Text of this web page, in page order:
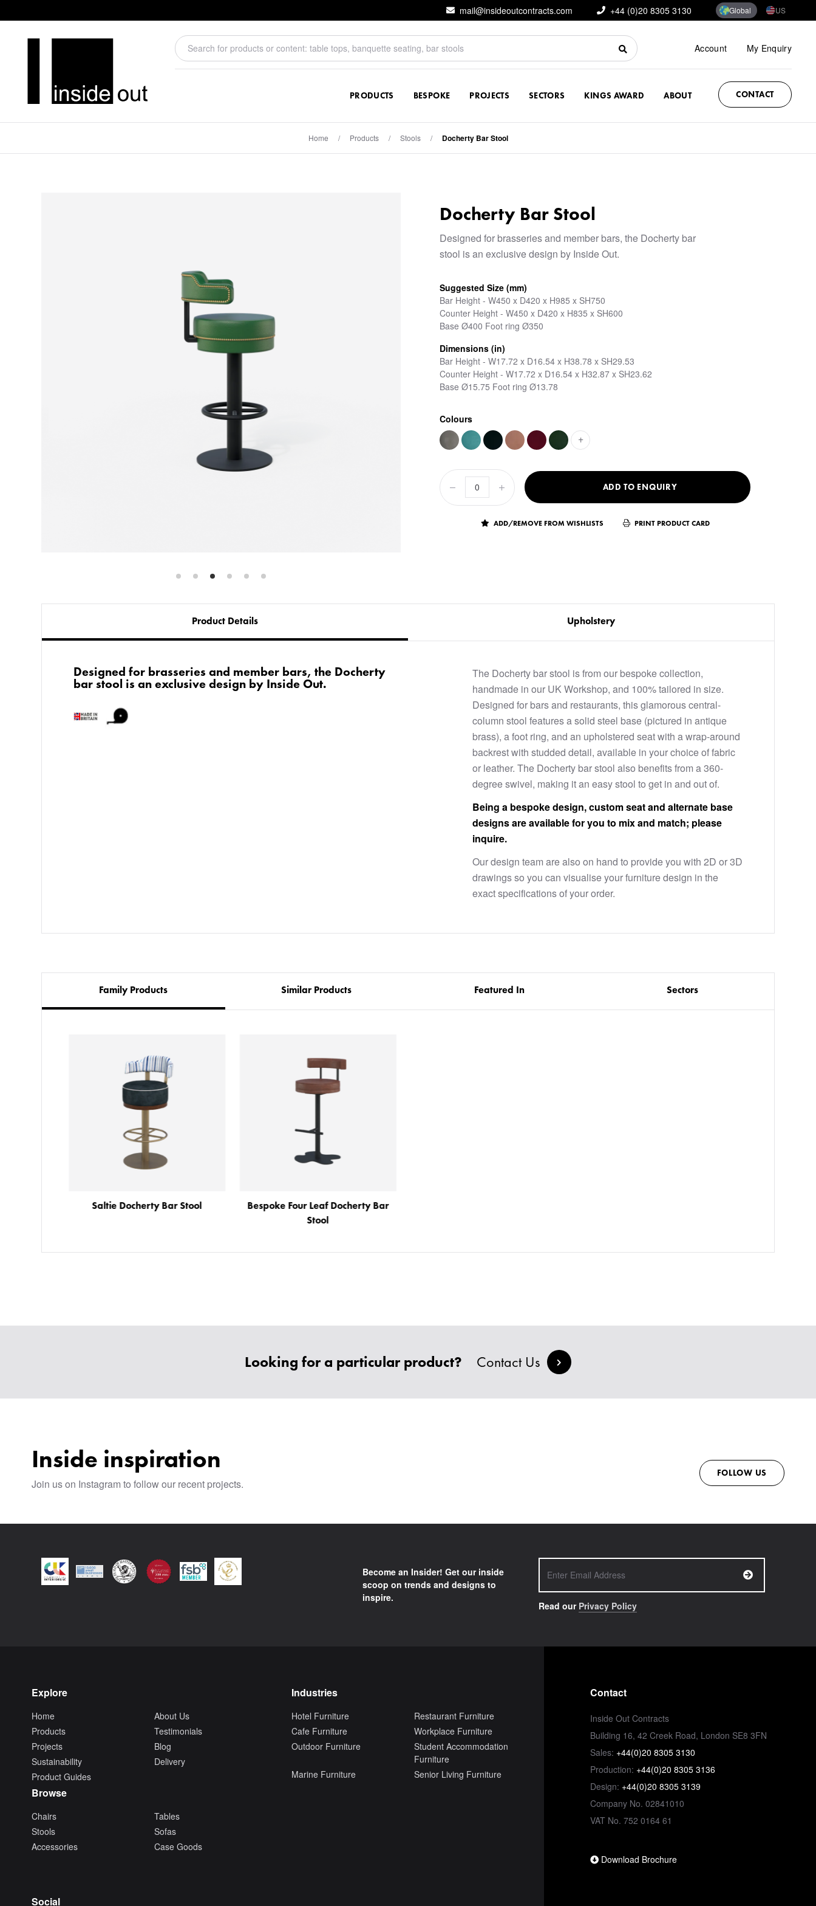
mail@insideoutcontracts.com +44 (0)20 8305 3130 Global US
Account My Enquiry
PRODUCTS BESPOKE PROJECTS SECTORS KINGS AWARD ABOUT CONTACT
Home / Products / Stools / Docherty Bar Stool
Docherty Bar Stool
Designed for brasseries and member bars, the Docherty bar
stool is an exclusive design by Inside Out.
Suggested Size (mm)
Bar Height - W450 x D420 x H985 x SH750
Counter Height - W450 x D420 x H835 x SH600
Base Ø400 Foot ring Ø350
Dimensions (in)
Bar Height - W17.72 x D16.54 x H38.78 x SH29.53
Counter Height - W17.72 x D16.54 x H32.87 x SH23.62
Base Ø15.75 Foot ring Ø13.78
Colours
+
ADD TO ENQUIRY
ADD/REMOVE FROM WISHLISTS PRINT PRODUCT CARD
Product Details Upholstery
Designed for brasseries and member bars, the Docherty
bar stool is an exclusive design by Inside Out.
The Docherty bar stool is from our bespoke collection,
handmade in our UK Workshop, and 100% tailored in size.
Designed for bars and restaurants, this glamorous central-
column stool features a solid steel base (pictured in antique
brass), a foot ring, and an upholstered seat with a wrap-around
backrest with studded detail, available in your choice of fabric
or leather. The Docherty bar stool also benefits from a 360-
degree swivel, making it an easy stool to get in and out of.
Being a bespoke design, custom seat and alternate base
designs are available for you to mix and match; please
inquire.
Our design team are also on hand to provide you with 2D or 3D
drawings so you can visualise your furniture design in the
exact specifications of your order.
Family Products Similar Products Featured In Sectors
Saltie Docherty Bar Stool
Bespoke Four Leaf Docherty Bar
Stool
Looking for a particular product? Contact Us
Inside inspiration
Join us on Instagram to follow our recent projects.
FOLLOW US
Become an Insider! Get our inside
scoop on trends and designs to
inspire.
Read our Privacy Policy
Explore
Home
About Us
Products
Testimonials
Projects
Blog
Sustainability
Delivery
Product Guides
Industries
Hotel Furniture
Restaurant Furniture
Cafe Furniture
Workplace Furniture
Outdoor Furniture
Student Accommodation
Furniture
Marine Furniture
Senior Living Furniture
Browse
Chairs
Tables
Stools
Sofas
Accessories
Case Goods
Social
Contact
Inside Out Contracts
Building 16, 42 Creek Road, London SE8 3FN
Sales: +44(0)20 8305 3130
Production: +44(0)20 8305 3136
Design: +44(0)20 8305 3139
Company No. 02841010
VAT No. 752 0164 61
Download Brochure